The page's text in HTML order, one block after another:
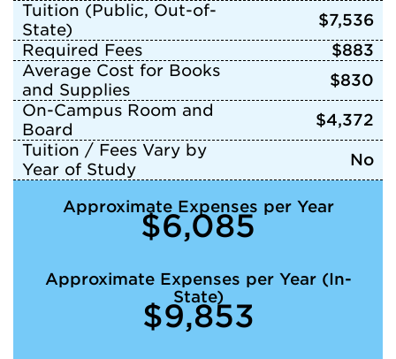
Tuition (Public, Out-of-
State)
$7,536
Required Fees
$883
Average Cost for Books
and Supplies
$830
On-Campus Room and
Board
$4,372
Tuition / Fees Vary by
Year of Study
No
Approximate Expenses per Year
$6,085
Approximate Expenses per Year (In-
State)
$9,853